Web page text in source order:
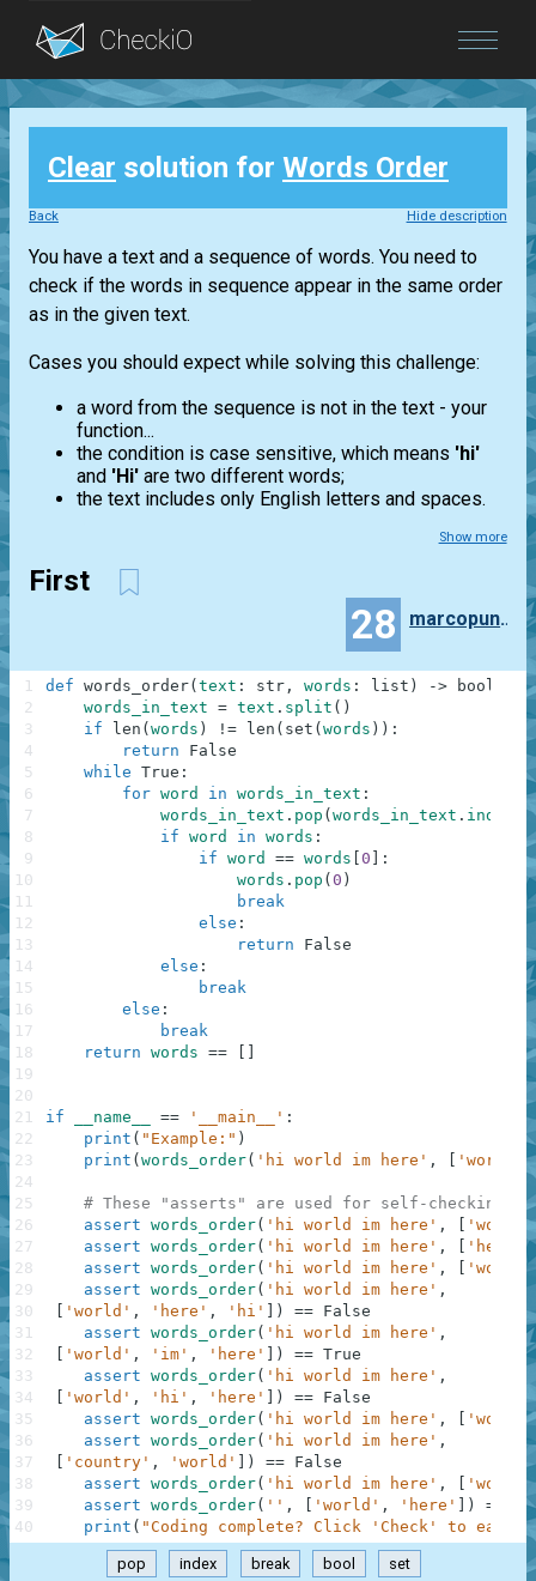
Blog
Login
Clear solution for Words Order
Back Hide description
You have a text and a sequence of words. You need to
check if the words in sequence appear in the same order
as in the given text.
Cases you should expect while solving this challenge:
a word from the sequence is not in the text - your
function...
the condition is case sensitive, which means 'hi'
and 'Hi' are two different words;
the text includes only English letters and spaces.
Show more
First
28 marcopunteri
def words_order( text : str , words : list ) -> bool
words_in_text = text . split ( )
if
len ( words ) != len ( set ( words ) ) :
return
False
while True :
for word in words_in_text :
words_in_text . pop ( words_in_text . index
if word in words :
if word == words 0
:
words . pop ( 0 )
break
else :
return
False
else :
break
else :
break
return words ==
if __name__ == '__main__' :
print ( "Example:" )
print ( words_order( 'hi world im here' , 'world' ,
# These "asserts" are used for self-checking
assert words_order( 'hi world im here' , 'world'
assert words_order( 'hi world im here' , 'here'
,
assert words_order( 'hi world im here' , 'world'
assert words_order( 'hi world im here' ,
'world' , 'here' , 'hi' ) == False
assert words_order( 'hi world im here' ,
'world' , 'im' , 'here' ) == True
assert words_order( 'hi world im here' ,
'world' , 'hi' , 'here' ) == False
assert words_order( 'hi world im here' , 'world'
assert words_order( 'hi world im here' ,
'country' , 'world' ) == False
assert words_order( 'hi world im here' , 'wo'
assert words_order( '' , 'world' , 'here' ) ==
print ( "Coding complete? Click 'Check' to earn
1
2
3
4
5
6
7
8
9
10
11
12
13
14
15
16
17
18
19
20
21
22
23
24
25
26
27
28
29
30
31
32
33
34
35
36
37
38
39
40
pop index break bool set